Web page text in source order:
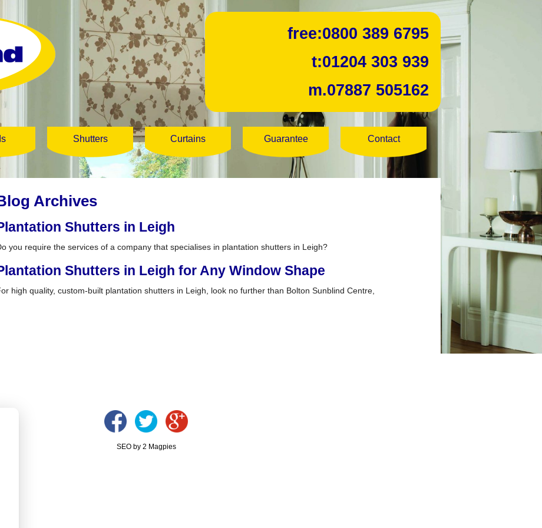
free:0800 389 6795
t:01204 303 939
m.07887 505162
Shutters Curtains Guarantee Contact
Archives
Shutters in Leigh
you require the services of a company that specialises in plantation shutters in Leigh?
Shutters in Leigh for Any Window Shape
high quality, custom-built plantation shutters in Leigh, look no further than Bolton Sunblind Centre,
SEO by 2 Magpies